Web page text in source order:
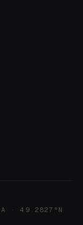
· 49.2827°N